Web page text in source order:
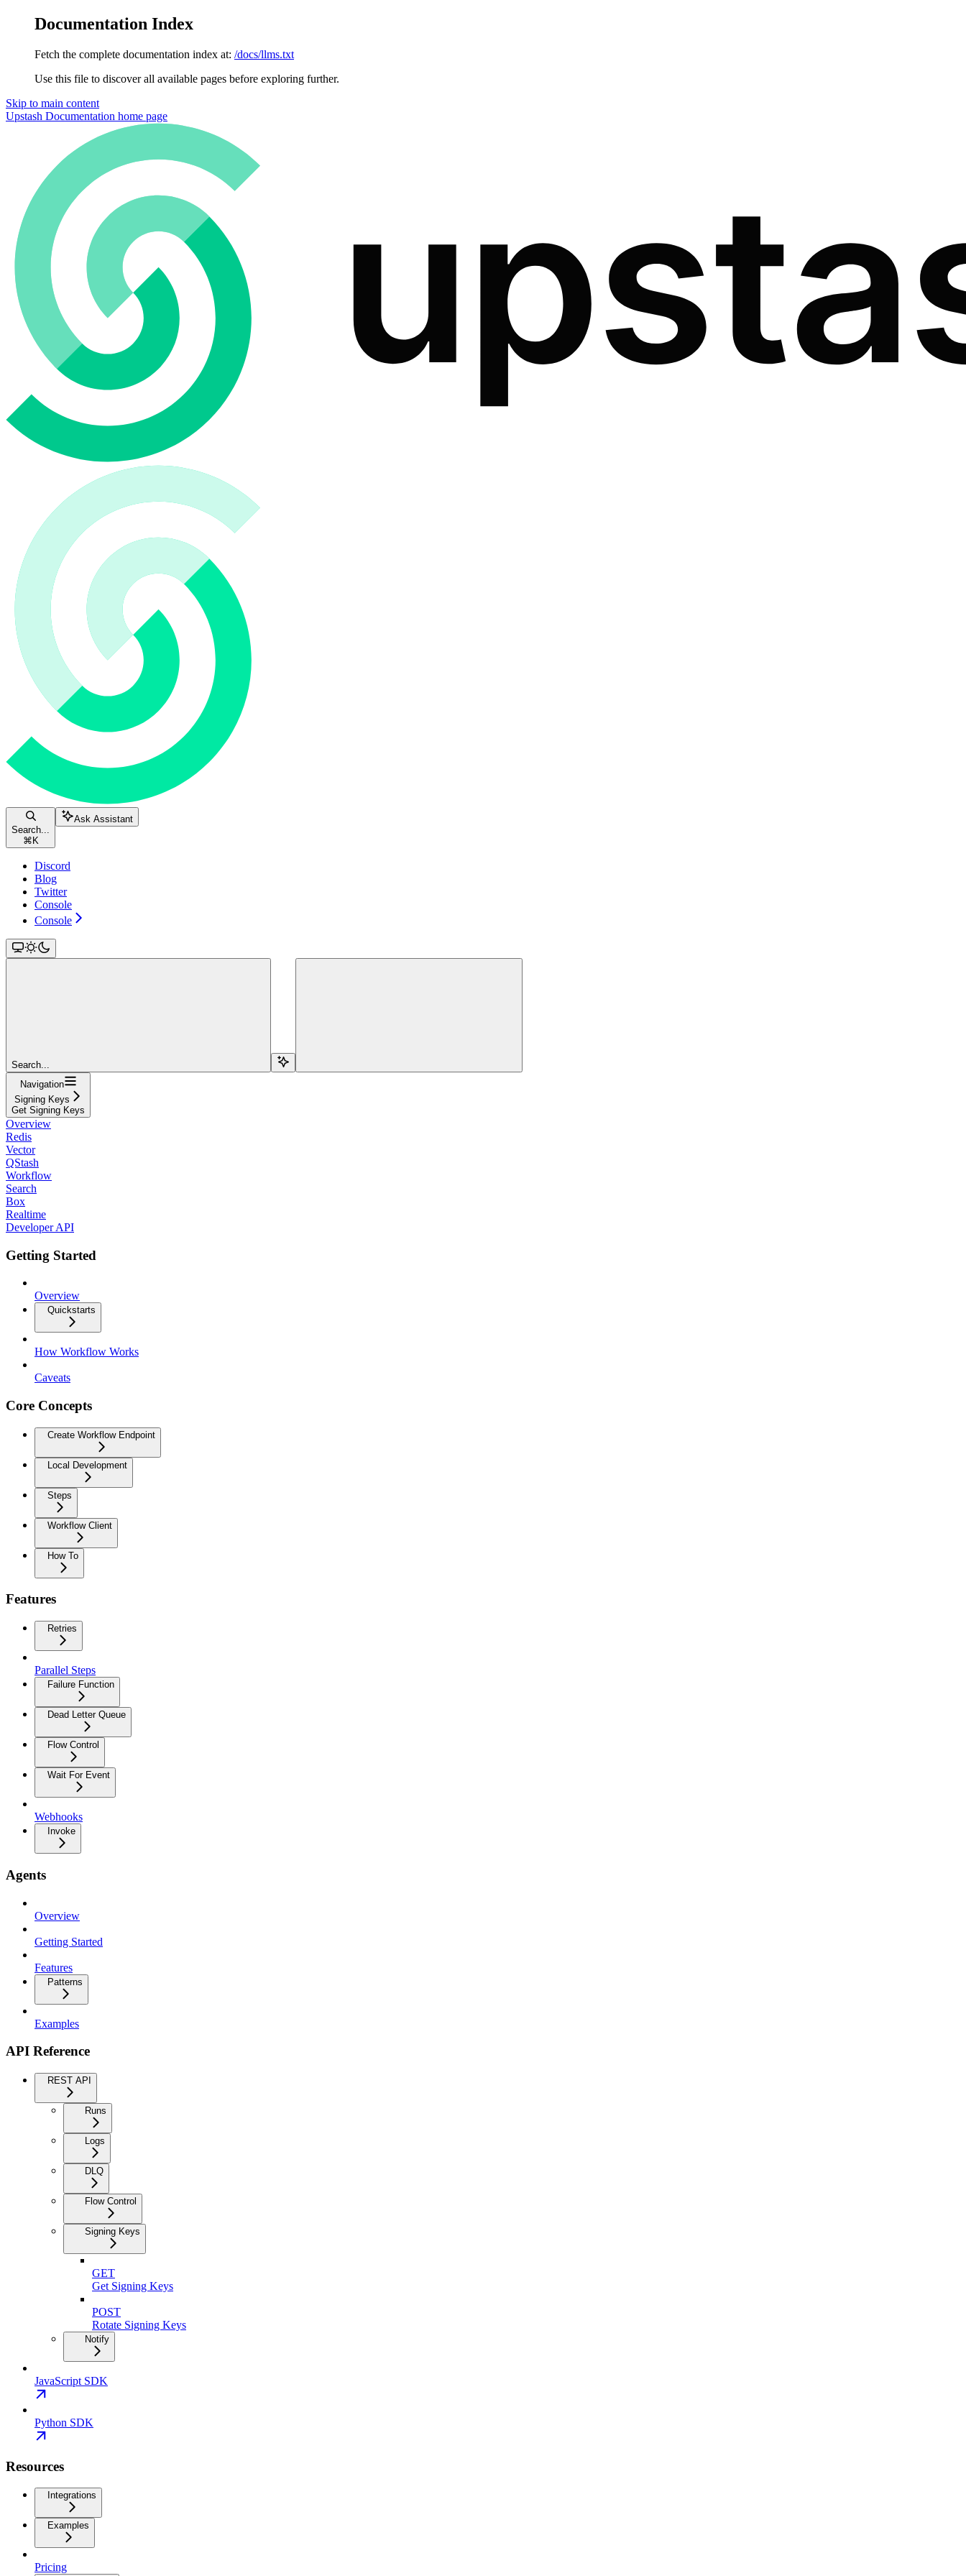
Documentation Index
Fetch the complete documentation index at: /docs/llms.txt
Use this file to discover all available pages before exploring further.
Skip to main content
Upstash Documentation home page
Search...
⌘ K
Ask Assistant
Discord
Blog
Twitter
Console
Console
Search...
Navigation
Signing Keys
Get Signing Keys
Overview
Redis
Vector
QStash
Workflow
Search
Box
Realtime
Developer API
Getting Started
Overview
Quickstarts
How Workflow Works
Caveats
Core Concepts
Create Workflow Endpoint
Local Development
Steps
Workflow Client
How To
Features
Retries
Parallel Steps
Failure Function
Dead Letter Queue
Flow Control
Wait For Event
Webhooks
Invoke
Agents
Overview
Getting Started
Features
Patterns
Examples
API Reference
REST API
Runs
Logs
DLQ
Flow Control
Signing Keys
GET
Get Signing Keys
POST
Rotate Signing Keys
Notify
JavaScript SDK
Python SDK
Resources
Integrations
Examples
Pricing